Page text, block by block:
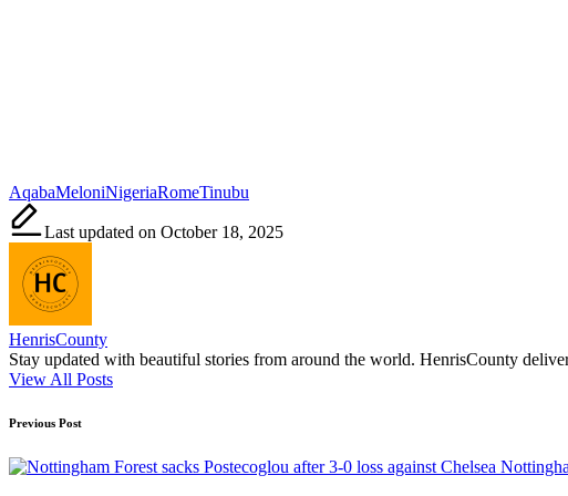
Tags:
AqabaMeloniNigeriaRomeTinubu
Last updated on October 18, 2025
HenrisCounty
Stay updated with beautiful stories from around the world. HenrisCounty
View All Posts
Post
navigation
Previous Post